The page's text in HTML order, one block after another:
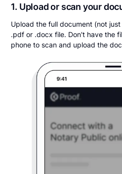
1. Upload or scan your
Upload the full document (not
.pdf or .docx file. Don't have the
phone to scan and upload the